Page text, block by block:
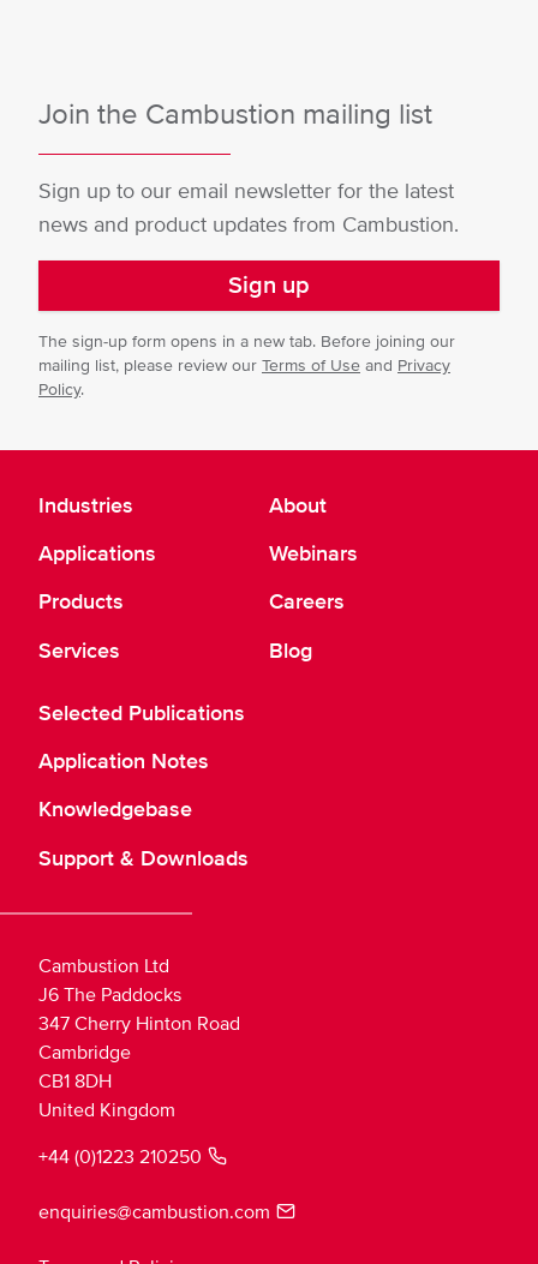
Join the Cambustion mailing list
Sign up to our email newsletter for the latest
news and product updates from Cambustion.
Sign up
The sign-up form opens in a new tab. Before joining our
mailing list, please review our Terms of Use and Privacy
Policy.
Industries
Applications
Products
Services
About
Webinars
Careers
Blog
Selected Publications
Application Notes
Knowledgebase
Support & Downloads
Cambustion Ltd
J6 The Paddocks
347 Cherry Hinton Road
Cambridge
CB1 8DH
United Kingdom
+44 (0)1223 210250
enquiries@cambustion.com